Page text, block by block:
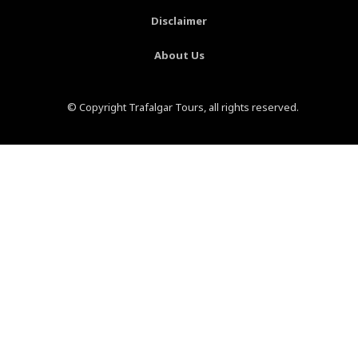
Disclaimer
About Us
© Copyright Trafalgar Tours, all rights reserved.